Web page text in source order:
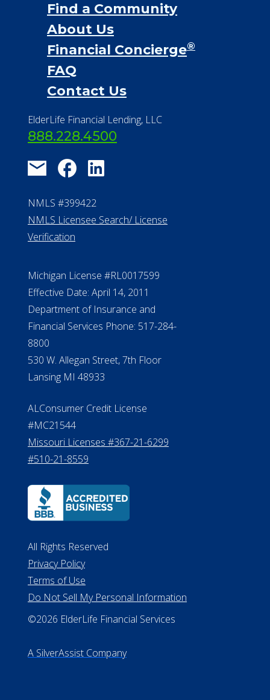
Find a Community
About Us
Financial Concierge®
FAQ
Contact Us
ElderLife Financial Lending, LLC
888.228.4500
NMLS #399422
NMLS Licensee Search/ License
Verification
Michigan License #RL0017599
Effective Date: April 14, 2011
Department of Insurance and
Financial Services Phone: 517-284-
8800
530 W. Allegan Street, 7th Floor
Lansing MI 48933
ALConsumer Credit License
#MC21544
Missouri Licenses #367-21-6299
#510-21-8559
All Rights Reserved
Privacy Policy
Terms of Use
Do Not Sell My Personal Information
©2026 ElderLife Financial Services
A SilverAssist Company